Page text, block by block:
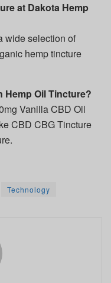
at Dakota Hemp
wide selection of
hemp tincture
Hemp Oil Tincture?
Vanilla CBD Oil
CBD CBG Tincture
Technology